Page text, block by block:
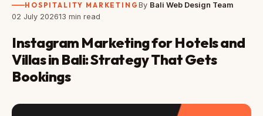
HOSPITALITY MARKETING By Bali Web Design Team
02 July 202613 min read
Instagram Marketing for Hotels and
Villas in Bali: Strategy That Gets
Bookings